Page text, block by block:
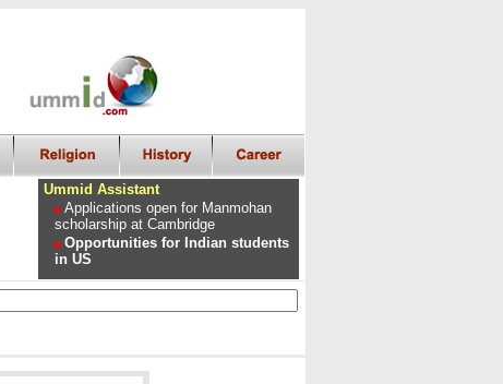
Ummid Assistant
Applications open for Manmohan
scholarship at Cambridge
Opportunities for Indian students
in US